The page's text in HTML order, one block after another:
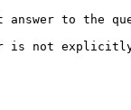
to the
is not